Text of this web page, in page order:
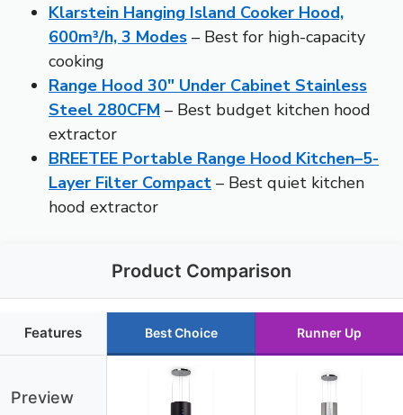
Klarstein Hanging Island Cooker Hood,
600m³/h, 3 Modes – Best for high-capacity
cooking
Range Hood 30″ Under Cabinet Stainless
Steel 280CFM – Best budget kitchen hood
extractor
BREETEE Portable Range Hood Kitchen–5-
Layer Filter Compact – Best quiet kitchen
hood extractor
Product Comparison
Features Best Choice Runner Up
Preview